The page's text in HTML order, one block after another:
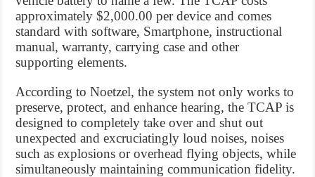
approximately $2,000.00 per device and comes
standard with software, Smartphone, instructional
manual, warranty, carrying case and other
supporting elements.
According to Noetzel, the system not only works to
preserve, protect, and enhance hearing, the TCAP is
designed to completely take over and shut out
unexpected and excruciatingly loud noises, noises
such as explosions or overhead flying objects, while
simultaneously maintaining communication fidelity.